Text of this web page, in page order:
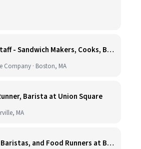
Kitchen Staff - Sandwich Makers, Cooks, Bussers and Dishwashers - Great Hourly Rate plus TIPS
Company · Boston, MA
Barista at Union Square
MA
Cashiers, Baristas, and Food Runners at Burlington